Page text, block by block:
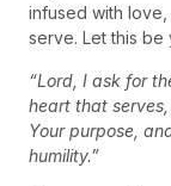
infused with
serve. Let this be
“Lord, I ask for
heart that
Your purpose,
humility.”